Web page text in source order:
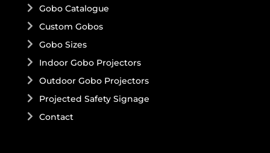
Gobo Catalogue
Custom Gobos
Gobo Sizes
Indoor Gobo Projectors
Outdoor Gobo Projectors
Projected Safety Signage
Contact